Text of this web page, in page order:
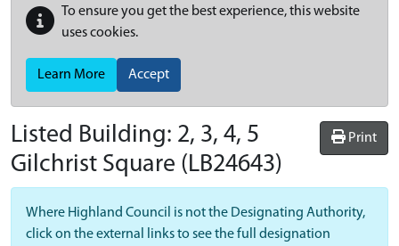
To ensure you get the best experience, this website
uses cookies.
Learn More Accept
Print
Listed Building: 2, 3, 4, 5
Gilchrist Square (LB24643)
Where Highland Council is not the Designating Authority,
click on the external links to see the full designation